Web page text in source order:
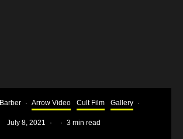
· Arrow Video Cult Film Gallery ·
July 8, 2021 · · 3 min read